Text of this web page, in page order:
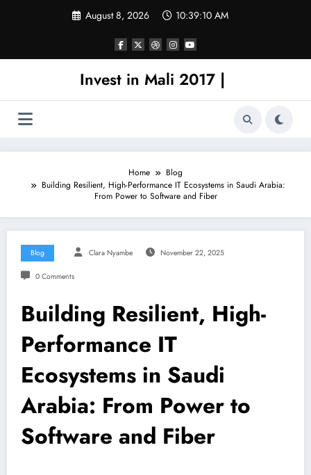
August 8, 2026 10:39:10 AM
Invest in Mali 2017 |
Home
Blog
Building Resilient, High-Performance IT Ecosystems in Saudi Arabia:
From Power to Software and Fiber
Blog Clara Nyambe November 22, 2025
0 Comments
Building Resilient, High-
Performance IT
Ecosystems in Saudi
Arabia: From Power to
Software and Fiber